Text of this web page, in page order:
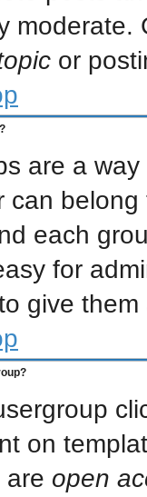
moderate.
or
are a
can
each
for
give
on
are open